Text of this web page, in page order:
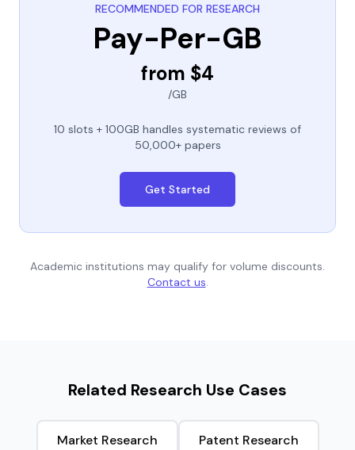
RECOMMENDED FOR RESEARCH
Pay-Per-GB
from $4
/GB
10 slots + 100GB handles systematic reviews of
50,000+ papers
Get Started
Academic institutions may qualify for volume discounts.
Contact us.
Related Research Use Cases
Market Research Patent Research